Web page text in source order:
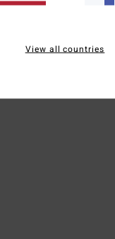
View all countries